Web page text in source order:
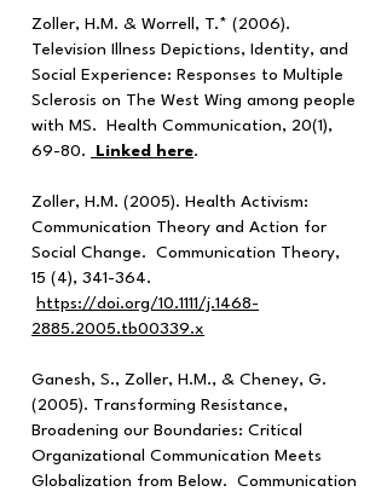
Zoller, H.M. & Worrell, T.* (2006).
Television Illness Depictions, Identity, and
Social Experience: Responses to Multiple
Sclerosis on The West Wing among people
with MS. Health Communication, 20(1),
69-80.
Linked here.
Zoller, H.M. (2005). Health Activism:
Communication Theory and Action for
Social Change. Communication Theory,
15 (4), 341-364.
https://doi.org/10.1111/j.1468-
2885.2005.tb00339.x
Ganesh, S., Zoller, H.M., & Cheney, G.
(2005). Transforming Resistance,
Broadening our Boundaries: Critical
Organizational Communication Meets
Globalization from Below. Communication